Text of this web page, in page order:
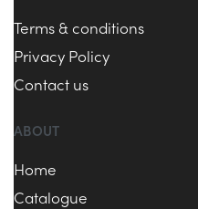
Terms & conditions
Privacy Policy
Contact us
ABOUT
Home
Catalogue